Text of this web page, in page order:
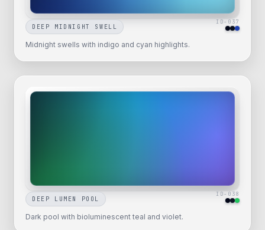
DEEP MIDNIGHT SWELL
Midnight swells with indigo and cyan highlights.
ID- 037
DEEP LUMEN POOL
Dark pool with bioluminescent teal and violet.
ID- 038